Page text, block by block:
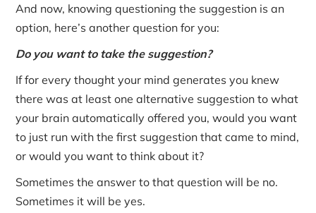
And now, knowing questioning the suggestion is an
option, here’s another question for you:
Do you want to take the suggestion?
If for every thought your mind generates you knew
there was at least one alternative suggestion to what
your brain automatically offered you, would you want
to just run with the first suggestion that came to mind,
or would you want to think about it?
Sometimes the answer to that question will be no.
Sometimes it will be yes.